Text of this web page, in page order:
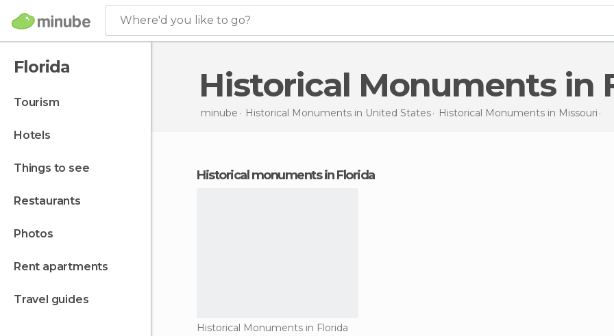
Where'd you like to go?
Florida
tourism
hotels
things to see
restaurants
photos
rent apartments
travel guides
Historical Monuments in
minube Historical Monuments in United States Historical Monuments in Missouri
historical monuments in Florida
Historical Monuments in Florida